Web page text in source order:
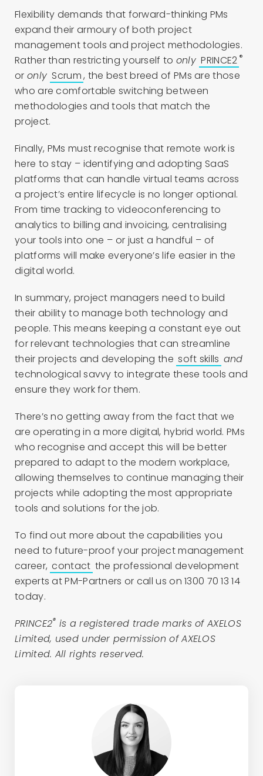
Flexibility demands that forward-thinking PMs
expand their armoury of both project
management tools and project methodologies.
Rather than restricting yourself to only PRINCE2 ®
or only Scrum, the best breed of PMs are those
who are comfortable switching between
methodologies and tools that match the
project.
Finally, PMs must recognise that remote work is
here to stay – identifying and adopting SaaS
platforms that can handle virtual teams across
a project’s entire lifecycle is no longer optional.
From time tracking to videoconferencing to
analytics to billing and invoicing, centralising
your tools into one – or just a handful – of
platforms will make everyone’s life easier in the
digital world.
In summary, project managers need to build
their ability to manage both technology and
people. This means keeping a constant eye out
for relevant technologies that can streamline
their projects and developing the soft skills and
technological savvy to integrate these tools and
ensure they work for them.
There’s no getting away from the fact that we
are operating in a more digital, hybrid world. PMs
who recognise and accept this will be better
prepared to adapt to the modern workplace,
allowing themselves to continue managing their
projects while adopting the most appropriate
tools and solutions for the job.
To find out more about the capabilities you
need to future-proof your project management
career, contact the professional development
experts at PM-Partners or call us on 1300 70 13 14
today.
PRINCE2® is a registered trade marks of AXELOS
Limited, used under permission of AXELOS
Limited. All rights reserved.